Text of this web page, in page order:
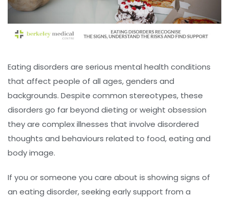
Eating disorders are serious mental health conditions
that affect people of all ages, genders and
backgrounds. Despite common stereotypes, these
disorders go far beyond dieting or weight obsession
they are complex illnesses that involve disordered
thoughts and behaviours related to food, eating and
body image.
If you or someone you care about is showing signs of
an eating disorder, seeking early support from a